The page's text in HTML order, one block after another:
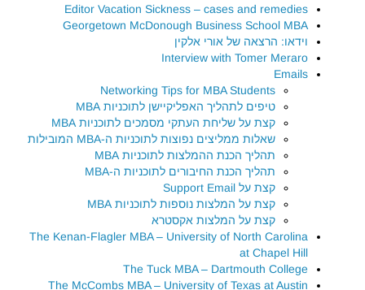
Editor Vacation Sickness – cases and remedies
Georgetown McDonough Business School MBA
וידאו: הרצאה של אורי אלקין
Interview with Tomer Meraro
Emails
Networking Tips for MBA Students
טיפים לתהליך האפליקיישן לתוכניות MBA
קצת על שליחת העתקי מסמכים לתוכניות MBA
שאלות ממליצים נפוצות לתוכניות ה-MBA המובילות
תהליך הכנת ההמלצות לתוכניות MBA
תהליך הכנת החיבורים לתוכניות ה-MBA
קצת על Support Email
קצת על המלצות נוספות לתוכניות MBA
קצת על המלצות אקסטרא
The Kenan-Flagler MBA – University of North Carolina
at Chapel Hill
The Tuck MBA – Dartmouth College
The McCombs MBA – University of Texas at Austin